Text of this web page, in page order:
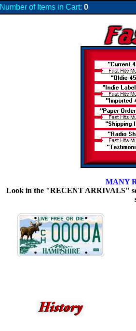
Number of Items in Cart: 0
MANY
Look in the "RECENT ARRIVALS"